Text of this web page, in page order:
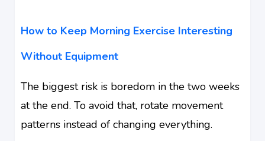
How to Keep Morning Exercise Interesting
Without Equipment
The biggest risk is boredom in the two weeks
at the end. To avoid that, rotate movement
patterns instead of changing everything.